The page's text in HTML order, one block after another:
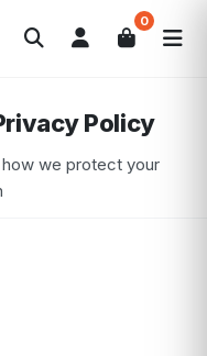
0
Policy
how we protect your